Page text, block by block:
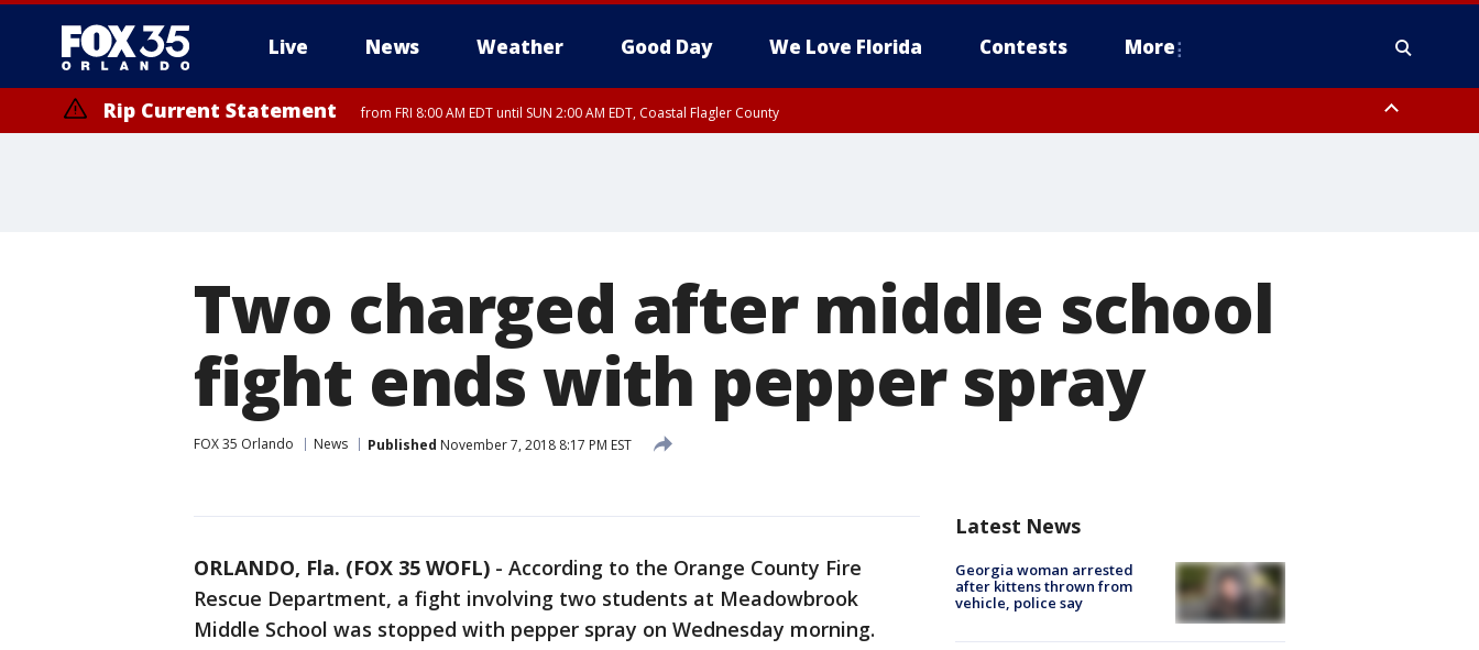
Live News Weather Good Day We Love Florida Contests More
Rip Current Statement from FRI 8:00 AM EDT until SUN 2:00 AM EDT, Coastal Flagler County
Two charged after middle school
fight ends with pepper spray
FOX 35 Orlando News Published November 7, 2018 8:17 PM EST
ORLANDO, Fla. (FOX 35 WOFL) - According to the Orange County Fire
Rescue Department, a fight involving two students at Meadowbrook
Middle School was stopped with pepper spray on Wednesday morning.
Latest News
Georgia woman arrested
after kittens thrown from
vehicle, police say